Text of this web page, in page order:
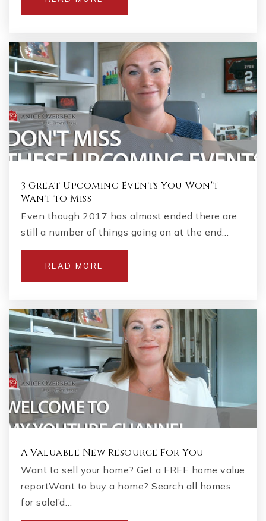
3 Great Upcoming Events You Won't
Want to Miss
Even though 2017 has almost ended there are
still a number of things going on at the end…
READ MORE
A Valuable New Resource For You
Want to sell your home? Get a FREE home value
reportWant to buy a home? Search all homes
for saleI’d…